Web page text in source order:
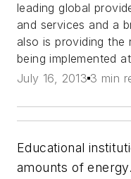
leading global
and services and a
also is providing the
being implemented
July 16, 2013 3 min
Educational
amounts of